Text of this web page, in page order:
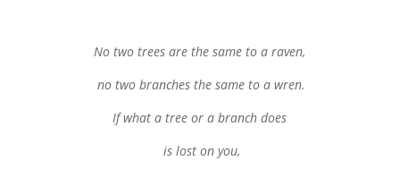
No two trees are the same to a raven,
no two branches the same to a wren.
If what a tree or a branch does
is lost on you,